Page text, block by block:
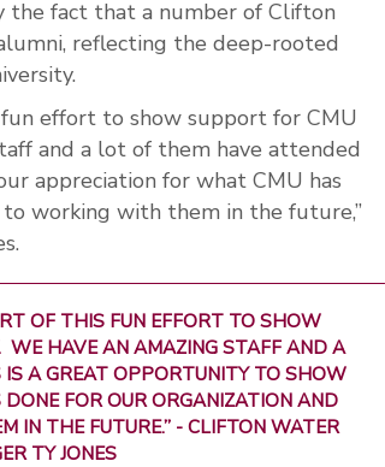
the fact that a number of Clifton
reflecting the deep-rooted
effort to show support for CMU
and a lot of them have attended
appreciation for what CMU has
working with them in the future,”
OF THIS FUN EFFORT TO SHOW
WE HAVE AN AMAZING STAFF AND A
A GREAT OPPORTUNITY TO SHOW
FOR OUR ORGANIZATION AND
IN THE FUTURE.” - CLIFTON WATER
TY JONES